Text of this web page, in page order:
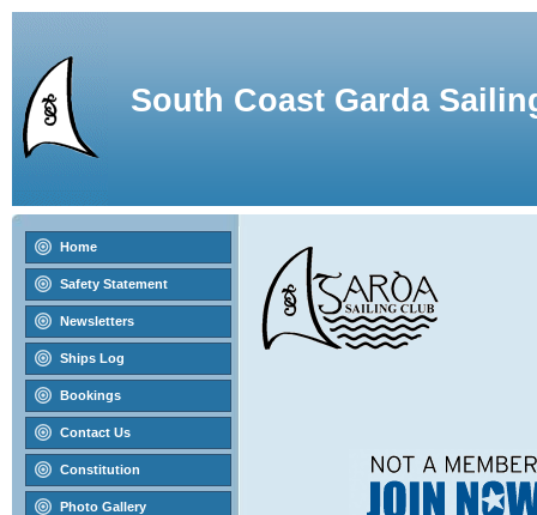
South Coast Garda
Home
Safety Statement
Newsletters
Ships Log
Bookings
Contact Us
Constitution
Photo Gallery